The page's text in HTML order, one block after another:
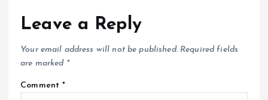
Leave a Reply
Your email address will not be published. Required fields
are marked *
Comment*